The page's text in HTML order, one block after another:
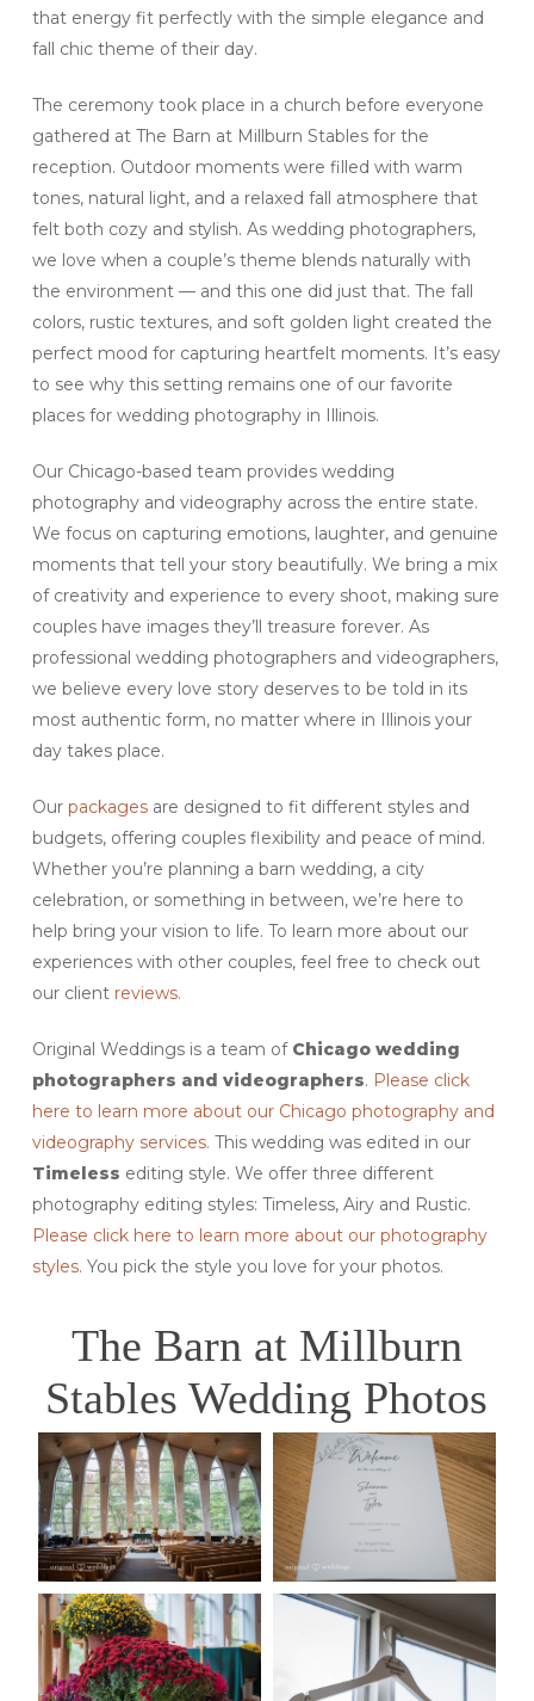
that energy fit perfectly with the simple elegance and
fall chic theme of their day.
The ceremony took place in a church before everyone
gathered at The Barn at Millburn Stables for the
reception. Outdoor moments were filled with warm
tones, natural light, and a relaxed fall atmosphere that
felt both cozy and stylish. As wedding photographers,
we love when a couple’s theme blends naturally with
the environment — and this one did just that. The fall
colors, rustic textures, and soft golden light created the
perfect mood for capturing heartfelt moments. It’s easy
to see why this setting remains one of our favorite
places for wedding photography in Illinois.
Our Chicago-based team provides wedding
photography and videography across the entire state.
We focus on capturing emotions, laughter, and genuine
moments that tell your story beautifully. We bring a mix
of creativity and experience to every shoot, making sure
couples have images they’ll treasure forever. As
professional wedding photographers and videographers,
we believe every love story deserves to be told in its
most authentic form, no matter where in Illinois your
day takes place.
Our packagesare designed to fit different styles and
budgets, offering couples flexibility and peace of mind.
Whether you’re planning a barn wedding, a city
celebration, or something in between, we’re here to
help bring your vision to life. To learn more about our
experiences with other couples, feel free to check out
our client reviews.
Original Weddings is a team of Chicago wedding
photographers and videographers. Please click
here to learn more about our Chicago photography and
videography services. This wedding was edited in our
Timeless editing style. We offer three different
photography editing styles: Timeless, Airy and Rustic.
Please click here to learn more about our photography
styles. You pick the style you love for your photos.
The Barn at Millburn
Stables Wedding Photos